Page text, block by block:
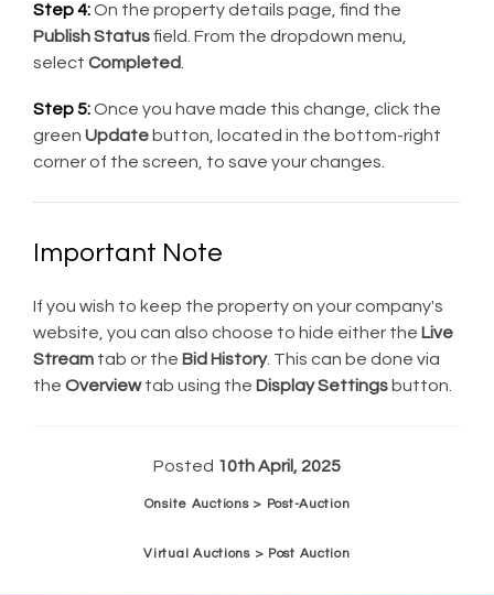
Step 4:On the property details page, find the
Publish Statusfield. From the dropdown menu,
select Completed
Step 5:Once you have made this change, click the
green Update button, located in the bottom-right
corner of the screen, to save your changes.
Important Note
If you wish to keep the property on your company's
website, you can also choose to hide either the Live
Stream tab or the Bid History. This can be done via
the Overviewtab using the Display Settings button.
Posted 10th April, 2025
Onsite Auctions > Post-Auction
Virtual Auctions > Post Auction